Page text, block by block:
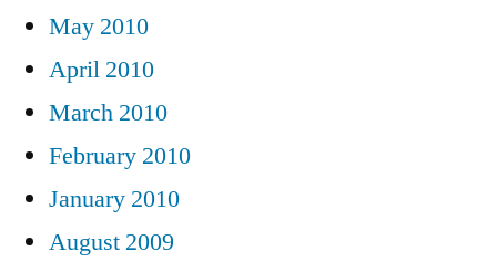
May 2010
April 2010
March 2010
February 2010
January 2010
August 2009